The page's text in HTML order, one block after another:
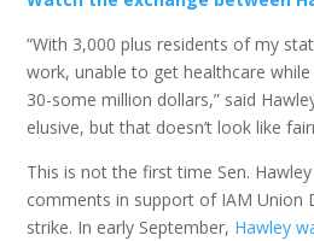
“With 3,000 plus residents of my
work, unable to get healthcare
30-some million dollars,” said
elusive, but that doesn’t look like
This is not the first time Sen.
comments in support of IAM Union
strike. In early September, Hawley